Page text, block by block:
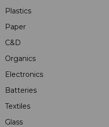
Plastics
Paper
C&D
Organics
Electronics
Batteries
Textiles
Glass